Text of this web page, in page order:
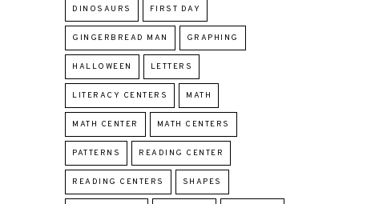
DINOSAURS FIRST DAY
GINGERBREAD MAN GRAPHING
HALLOWEEN LETTERS
LITERACY CENTERS MATH
MATH CENTER MATH CENTERS
PATTERNS READING CENTER
READING CENTERS SHAPES